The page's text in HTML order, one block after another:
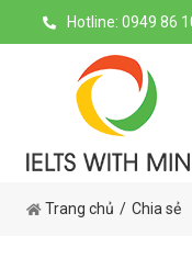
Hotline: 0949 86
Trang chủ Chia sẻ